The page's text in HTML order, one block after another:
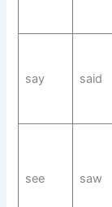
say said
see saw